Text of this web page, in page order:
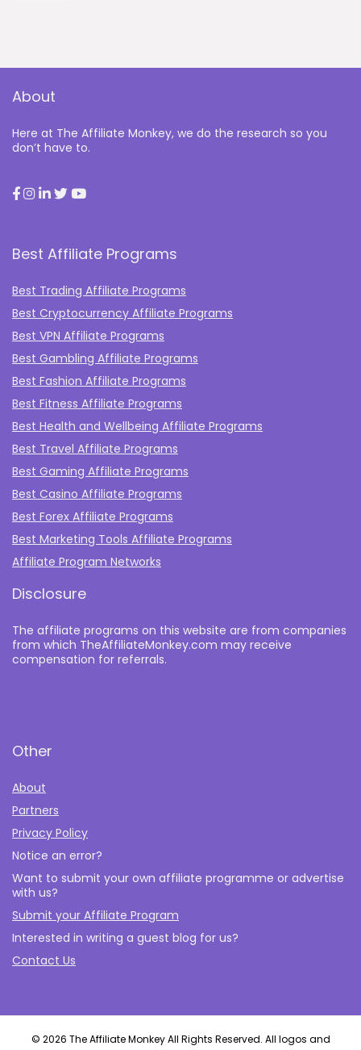
About
Here at The Affiliate Monkey, we do the research so you
don’t have to.
Best Affiliate Programs
Best Trading Affiliate Programs
Best Cryptocurrency Affiliate Programs
Best VPN Affiliate Programs
Best Gambling Affiliate Programs
Best Fashion Affiliate Programs
Best Fitness Affiliate Programs
Best Health and Wellbeing Affiliate Programs
Best Travel Affiliate Programs
Best Gaming Affiliate Programs
Best Casino Affiliate Programs
Best Forex Affiliate Programs
Best Marketing Tools Affiliate Programs​
Affiliate Program Networks
Disclosure
The affiliate programs on this website are from companies
from which TheAffiliateMonkey.com may receive
compensation for referrals.
Other
About
Partners
Privacy Policy
Notice an error?
Want to submit your own affiliate programme or advertise
with us?
Submit your Affiliate Program
Interested in writing a guest blog for us?
Contact Us
© 2026 The Affiliate Monkey All Rights Reserved. All logos and